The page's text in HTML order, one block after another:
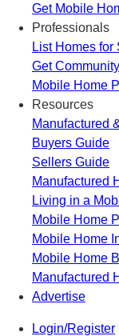
Get Mobile
Professionals
List Homes for
Get
Mobile Home
Resources
Manufactured
Buyers Guide
Sellers Guide
Manufactured
Living in a
Mobile Home
Mobile Home
Mobile Home
Manufactured
Advertise
Login/Register